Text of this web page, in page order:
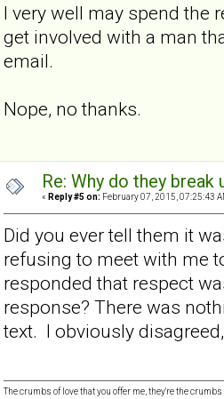
I very well may spend the
get involved with a man
email.
Nope, no thanks.
Re: Why do they
« Reply #5 on: February 07, 2015, 07:25:43
Did you ever tell them it
refusing to meet with me
responded that respect
response? There was
text. I obviously
The crumbs of love that you offer me, they're the